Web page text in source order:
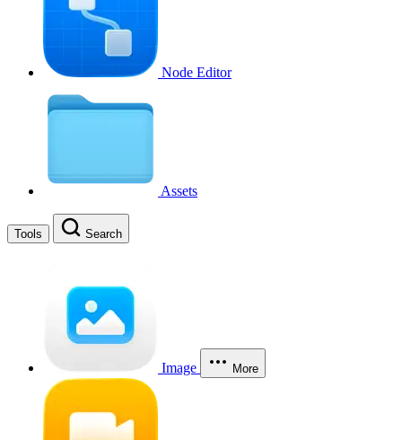
Node Editor
Assets
Tools Search
Image More